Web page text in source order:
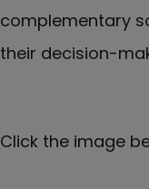
complementary
their decision-
Click the image